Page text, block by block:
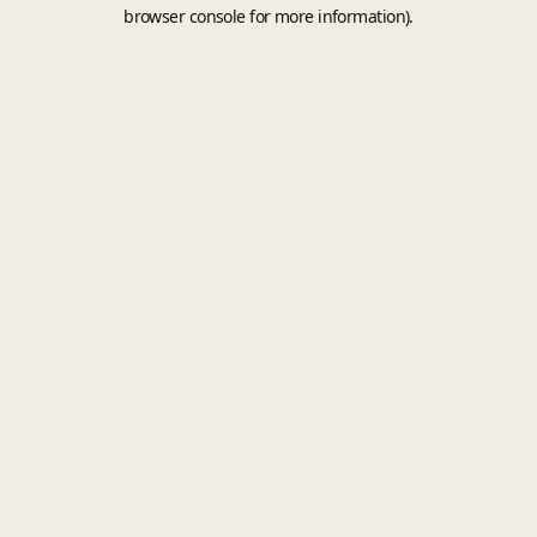
browser console for more information).